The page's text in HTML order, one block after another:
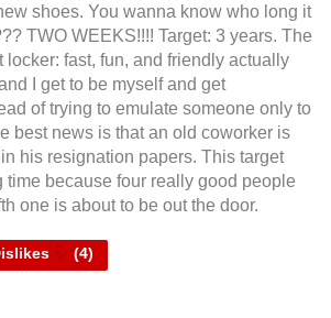
shoes. You wanna know who long it
TWO WEEKS!!!! Target: 3 years. The
locker: fast, fun, and friendly actually
I get to be myself and get
of trying to emulate someone only to
best news is that an old coworker is
his resignation papers. This target
time because four really good people
one is about to be out the door.
(4)